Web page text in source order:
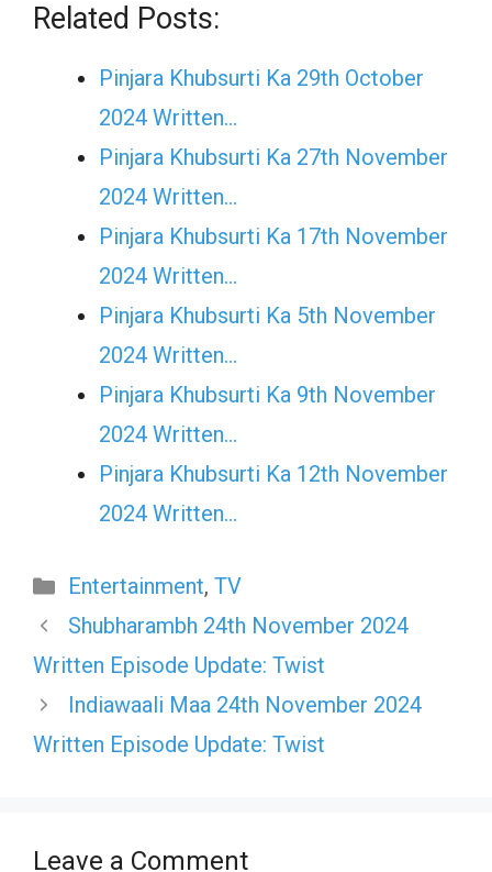
Related Posts:
Pinjara Khubsurti Ka 29th October
2024 Written…
Pinjara Khubsurti Ka 27th November
2024 Written…
Pinjara Khubsurti Ka 17th November
2024 Written…
Pinjara Khubsurti Ka 5th November
2024 Written…
Pinjara Khubsurti Ka 9th November
2024 Written…
Pinjara Khubsurti Ka 12th November
2024 Written…
Categories
Entertainment, TV
Shubharambh 24th November 2024
Written Episode Update: Twist
Indiawaali Maa 24th November 2024
Written Episode Update: Twist
Leave a Comment